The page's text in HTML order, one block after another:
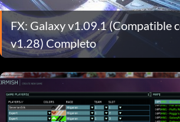
FX: Galaxy v1.09.1 (Compatible
v1.28) Completo